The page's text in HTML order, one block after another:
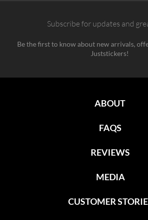
Subscribe for updates and
Be the first to know about new arrivals,
Juststickers!
ABOUT
FAQS
REVIEWS
MEDIA
CUSTOMER